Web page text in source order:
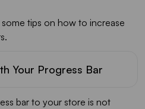
tips on how to increase
Your Progress Bar
bar to your store is not